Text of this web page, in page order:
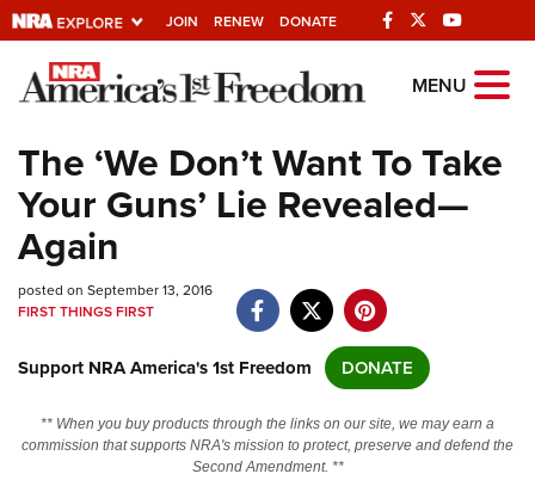
JOIN RENEW DONATE
Explore The NRA
Universe Of Websites
Quick Links
NRA.ORG
Manage Your Membership
Friends of NRA
State and Federal Gun Laws
MENU
The ‘We Don’t Want To Take
Your Guns’ Lie Revealed—
Again
posted on September 13, 2016
FIRST THINGS FIRST
Support NRA America's 1st Freedom DONATE
** When you buy products through the links on our site, we may earn a
commission that supports NRA's mission to protect, preserve and defend the
Second Amendment. **